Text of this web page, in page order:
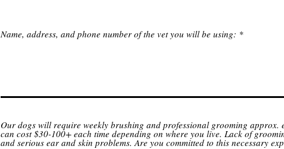
Name, address, and phone number of the vet you will be using:
Our dogs will require weekly brushing and professional grooming approx.
can cost $30-100+ each time depending on where you live. Lack of
and serious ear and skin problems. Are you committed to this necessary